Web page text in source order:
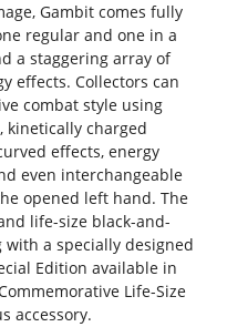
Gambit comes fully
regular and one in a
a staggering array of
effects. Collectors can
combat style using
kinetically charged
effects, energy
even interchangeable
opened left hand. The
life-size black-and-
a specially designed
Edition available in
Life-Size
accessory.